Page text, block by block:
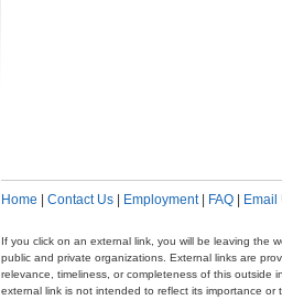
Home Contact Us Employment| FAQ Email
If you click on an external link, you will be leaving the
public and private organizations. External links are
relevance, timeliness, or completeness of this outside
external link is not intended to reflect its importance